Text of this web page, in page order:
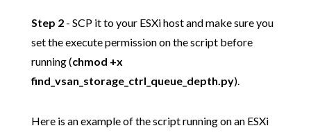
Step 2- SCP it to your ESXi host and make sure you
set the execute permission on the script before
running (chmod +x
find_vsan_storage_ctrl_queue_depth.py).
Here is an example of the script running on an ESXi